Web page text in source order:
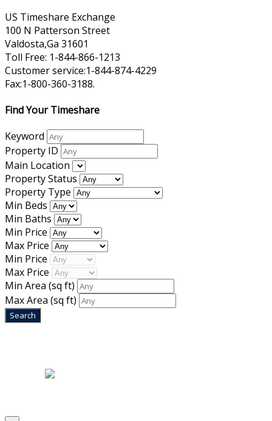
US Timeshare Exchange
100 N Patterson Street
Valdosta,Ga 31601
Toll Free: 1-844-866-1213
Customer service:1-844-874-4229
Fax:1-800-360-3188.
Find Your Timeshare
Keyword
Property ID
Main Location
Property Status
Property Type
Min Beds
Min Baths
Min Price
Max Price
Min Price
Max Price
Min Area (sq ft)
Max Area (sq ft)